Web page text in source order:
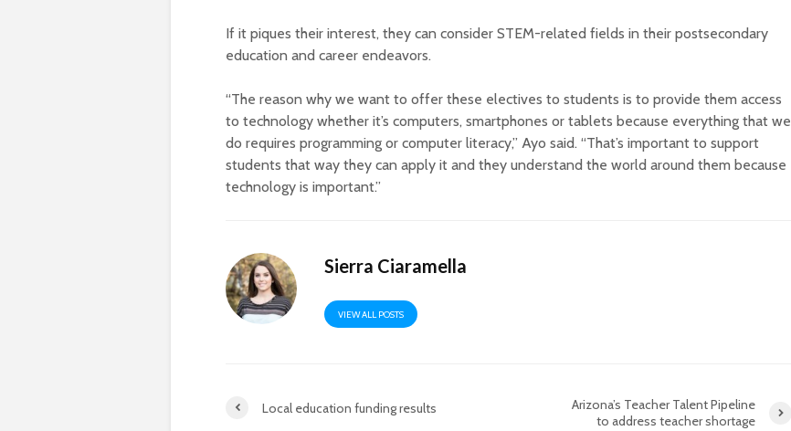
If it piques their interest, they can consider STEM-related fields in their postsecondary
education and career endeavors.
“The reason why we want to offer these electives to students is to provide them access
to technology whether it’s computers, smartphones or tablets because everything that we
do requires programming or computer literacy,” Ayo said. “That’s important to support
students that way they can apply it and they understand the world around them because
technology is important.”
Sierra Ciaramella
VIEW ALL POSTS
Local education funding results
Arizona’s Teacher Talent Pipeline
to address teacher shortage